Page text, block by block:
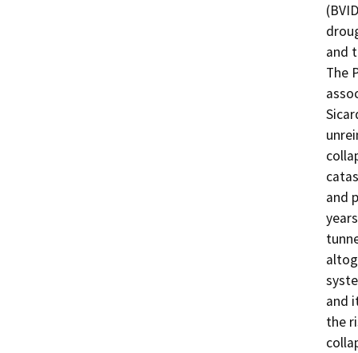
and
The
and
and
the